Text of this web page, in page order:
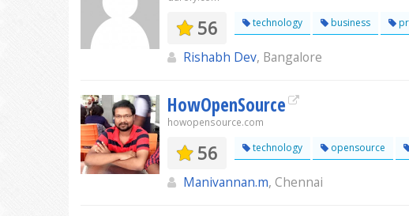
56 technology business
Rishabh Dev, Bangalore
HowOpenSource
howopensource.com
56 technology opensource
Manivannan.m, Chennai